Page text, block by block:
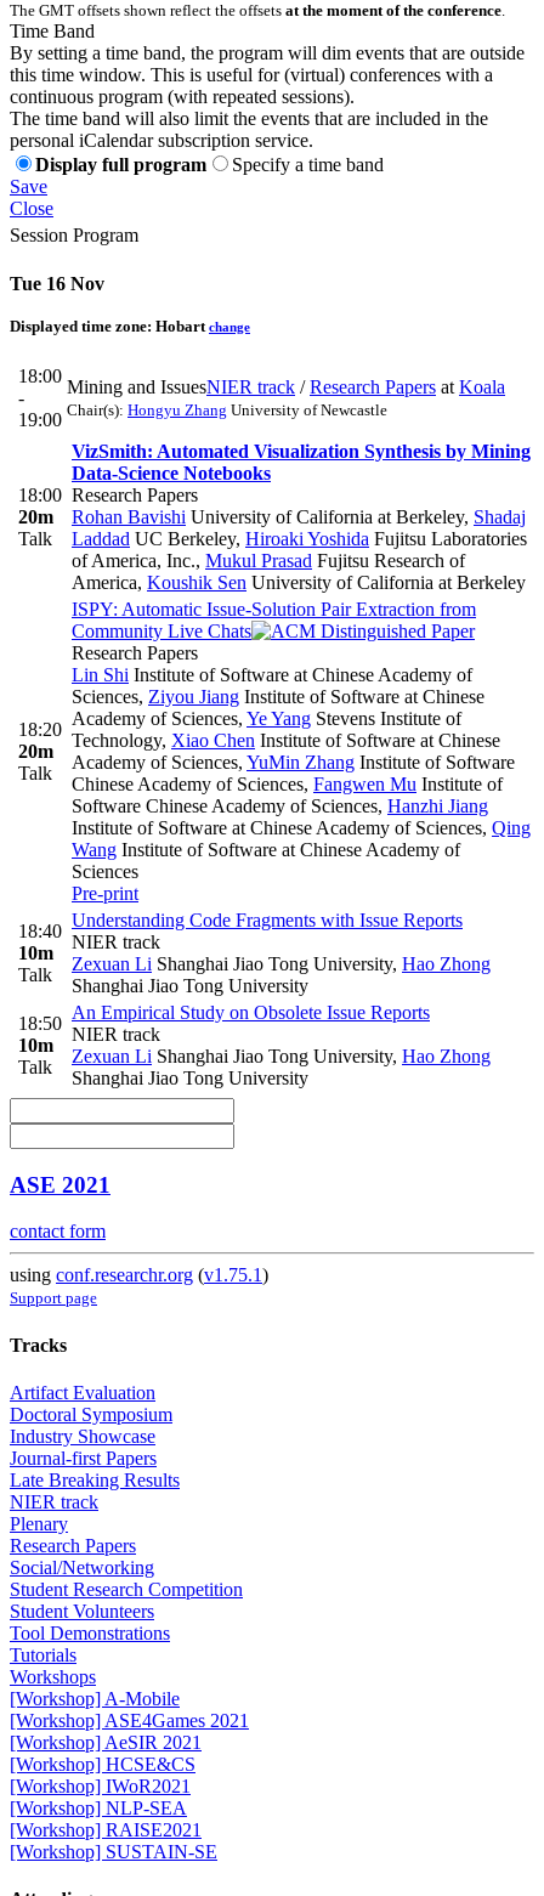
The GMT offsets shown reflect the offsets at the moment of the conference.
Time Band
By setting a time band, the program will dim events that are outside
this time window. This is useful for (virtual) conferences with a
continuous program (with repeated sessions).
The time band will also limit the events that are included in the
personal iCalendar subscription service.
Display full program
Specify a time band
Save
Close
Session Program
Tue 16 Nov
Displayed time zone: Hobart change
18:00
-
19:00
Mining and IssuesNIER track /Research Papers at Koala
Chair(s): Hongyu Zhang University of Newcastle
18:00
20m
Talk
VizSmith: Automated Visualization Synthesis by Mining
Data-Science Notebooks
Research Papers
Rohan Bavishi University of California at Berkeley, Shadaj
Laddad UC Berkeley, Hiroaki Yoshida Fujitsu Laboratories
of America, Inc., Mukul Prasad Fujitsu Research of
America, Koushik Sen University of California at Berkeley
18:20
20m
Talk
ISPY: Automatic Issue-Solution Pair Extraction from
Community Live Chats
Research Papers
Lin Shi Institute of Software at Chinese Academy of
Sciences, Ziyou Jiang Institute of Software at Chinese
Academy of Sciences, Ye Yang Stevens Institute of
Technology, Xiao Chen Institute of Software at Chinese
Academy of Sciences, YuMin Zhang Institute of Software
Chinese Academy of Sciences, Fangwen Mu Institute of
Software Chinese Academy of Sciences, Hanzhi Jiang
Institute of Software at Chinese Academy of Sciences, Qing
Wang Institute of Software at Chinese Academy of
Sciences
Pre-print
18:40
10m
Talk
Understanding Code Fragments with Issue Reports
NIER track
Zexuan Li Shanghai Jiao Tong University, Hao Zhong
Shanghai Jiao Tong University
18:50
10m
Talk
An Empirical Study on Obsolete Issue Reports
NIER track
Zexuan Li Shanghai Jiao Tong University, Hao Zhong
Shanghai Jiao Tong University
ASE 2021
contact form
using conf.researchr.org (v1.75.1)
Support page
Tracks
Artifact Evaluation
Doctoral Symposium
Industry Showcase
Journal-first Papers
Late Breaking Results
NIER track
Plenary
Research Papers
Social/Networking
Student Research Competition
Student Volunteers
Tool Demonstrations
Tutorials
Workshops
[Workshop] A-Mobile
[Workshop] ASE4Games 2021
[Workshop] AeSIR 2021
[Workshop] HCSE&CS
[Workshop] IWoR2021
[Workshop] NLP-SEA
[Workshop] RAISE2021
[Workshop] SUSTAIN-SE